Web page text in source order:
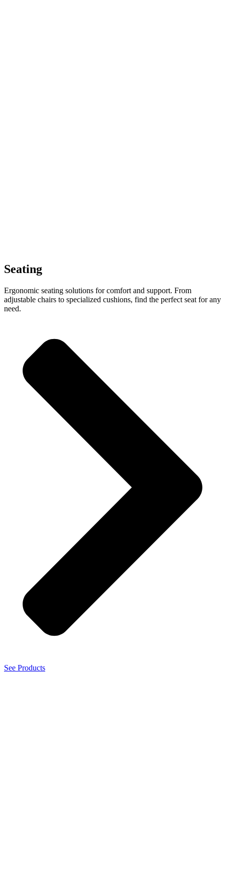
Seating
Ergonomic seating solutions for comfort and support. From
adjustable chairs to specialized cushions, find the perfect seat for any
need.
See Products